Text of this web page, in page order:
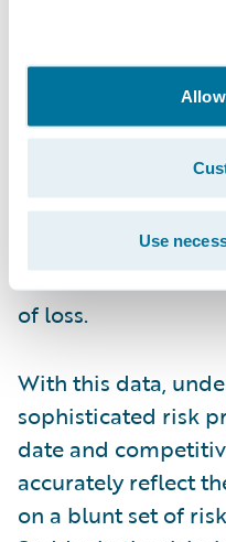
Use
their fingertips a
internal. Examples
indicators such as
rates, employee
sentiment, and
characteristics
of loss.
With this data,
sophisticated risk
date and
accurately reflect
on a blunt set of